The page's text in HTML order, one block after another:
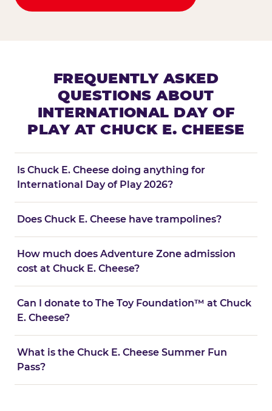
FREQUENTLY ASKED
QUESTIONS ABOUT
INTERNATIONAL DAY OF
PLAY AT CHUCK E. CHEESE
Is Chuck E. Cheese doing anything for
International Day of Play 2026?
Does Chuck E. Cheese have trampolines?
How much does Adventure Zone admission
cost at Chuck E. Cheese?
Can I donate to The Toy Foundation™ at Chuck
E. Cheese?
What is the Chuck E. Cheese Summer Fun
Pass?